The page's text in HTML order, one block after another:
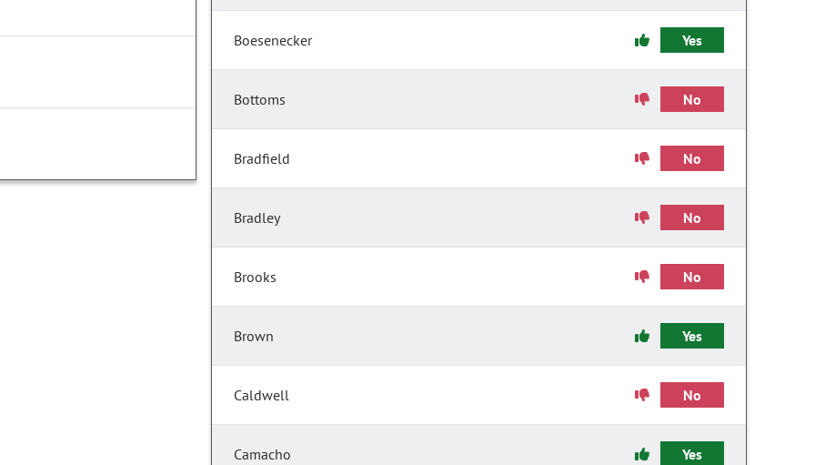
Boesenecker Yes
Bottoms No
Bradfield No
Bradley No
Brooks No
Brown Yes
Caldwell No
Camacho Yes